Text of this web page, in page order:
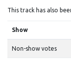
This track has also
Show
Non-show votes